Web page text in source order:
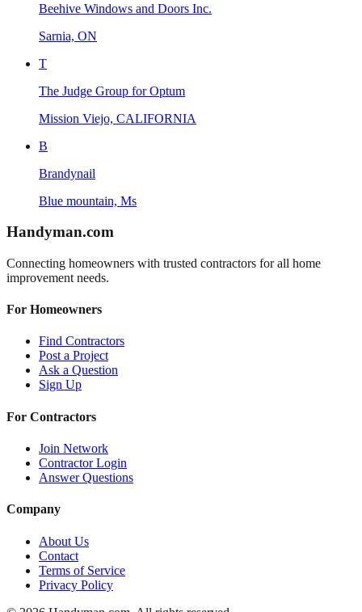
Beehive Windows and Doors Inc.
Sarnia, ON
T
The Judge Group for Optum
Mission Viejo, CALIFORNIA
B
Brandynail
Blue mountain, Ms
Handyman.com
Connecting homeowners with trusted contractors for all home
improvement needs.
For Homeowners
Find Contractors
Post a Project
Ask a Question
Sign Up
For Contractors
Join Network
Contractor Login
Answer Questions
Company
About Us
Contact
Terms of Service
Privacy Policy